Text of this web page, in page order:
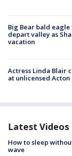
Big Bear bald
depart valley as
vacation
Actress Linda Blair
at unlicensed
Latest Videos
How to sleep
wave